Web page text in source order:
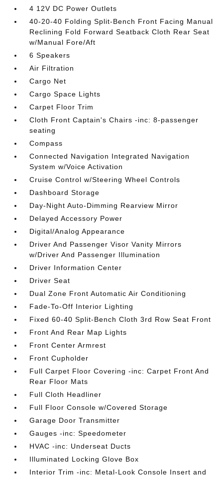
4 12V DC Power Outlets
40-20-40 Folding Split-Bench Front Facing Manual
Reclining Fold Forward Seatback Cloth Rear Seat
w/Manual Fore/Aft
6 Speakers
Air Filtration
Cargo Net
Cargo Space Lights
Carpet Floor Trim
Cloth Front Captain's Chairs -inc: 8-passenger
seating
Compass
Connected Navigation Integrated Navigation
System w/Voice Activation
Cruise Control w/Steering Wheel Controls
Dashboard Storage
Day-Night Auto-Dimming Rearview Mirror
Delayed Accessory Power
Digital/Analog Appearance
Driver And Passenger Visor Vanity Mirrors
w/Driver And Passenger Illumination
Driver Information Center
Driver Seat
Dual Zone Front Automatic Air Conditioning
Fade-To-Off Interior Lighting
Fixed 60-40 Split-Bench Cloth 3rd Row Seat Front
Front And Rear Map Lights
Front Center Armrest
Front Cupholder
Full Carpet Floor Covering -inc: Carpet Front And
Rear Floor Mats
Full Cloth Headliner
Full Floor Console w/Covered Storage
Garage Door Transmitter
Gauges -inc: Speedometer
HVAC -inc: Underseat Ducts
Illuminated Locking Glove Box
Interior Trim -inc: Metal-Look Console Insert and